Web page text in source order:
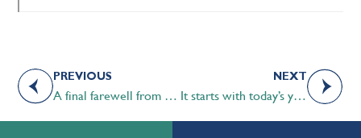
PREVIOUS
A final farewell from Dr. Jones…
NEXT
It starts with today’s youth by Aydin Bhojani ’20